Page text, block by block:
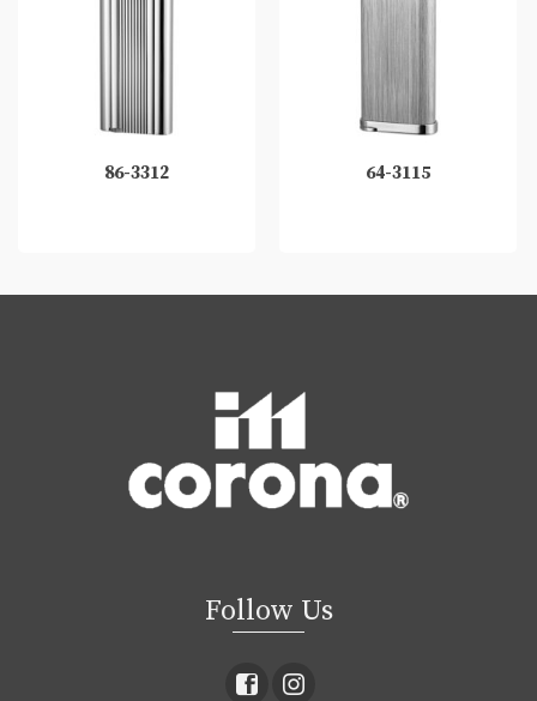
86-3312 64-3115
Follow Us